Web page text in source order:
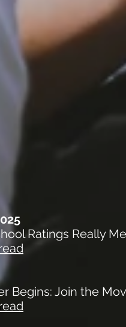
Ratings Really
Begins: Join the